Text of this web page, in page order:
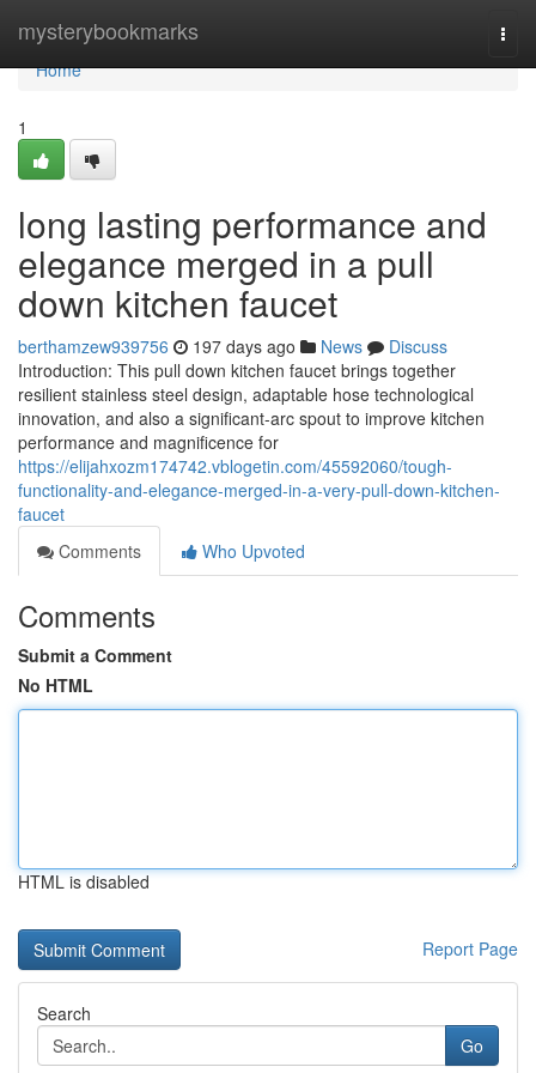
mysterybookmarks
Home
Home
1
long lasting performance and
elegance merged in a pull
down kitchen faucet
berthamzew939756 197 days ago News
Discuss
Introduction: This pull down kitchen faucet brings together
resilient stainless steel design, adaptable hose technological
innovation, and also a significant-arc spout to improve kitchen
performance and magnificence for
https://elijahxozm174742.vblogetin.com/45592060/tough-
functionality-and-elegance-merged-in-a-very-pull-down-kitchen-
faucet
Comments
Who Upvoted
Comments
Submit a Comment
No HTML
HTML is disabled
Report Page
Search
Go